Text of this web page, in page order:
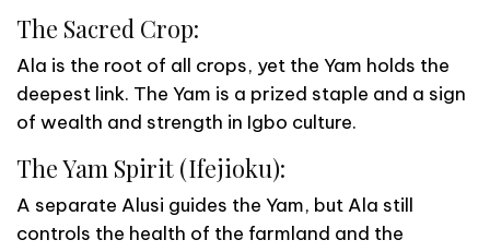
The Sacred Crop:
Ala is the root of all crops, yet the Yam holds the
deepest link. The Yam is a prized staple and a sign
of wealth and strength in Igbo culture.
The Yam Spirit (Ifejioku):
A separate Alusi guides the Yam, but Ala still
controls the health of the farmland and the